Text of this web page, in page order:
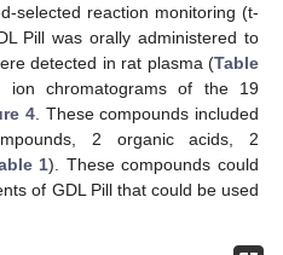
selected reaction monitoring (t-
Pill was orally administered to
detected in rat plasma (Table
ion chromatograms of the 19
4. These compounds included
2 organic acids, 2
1). These compounds could
of GDL Pill that could be used